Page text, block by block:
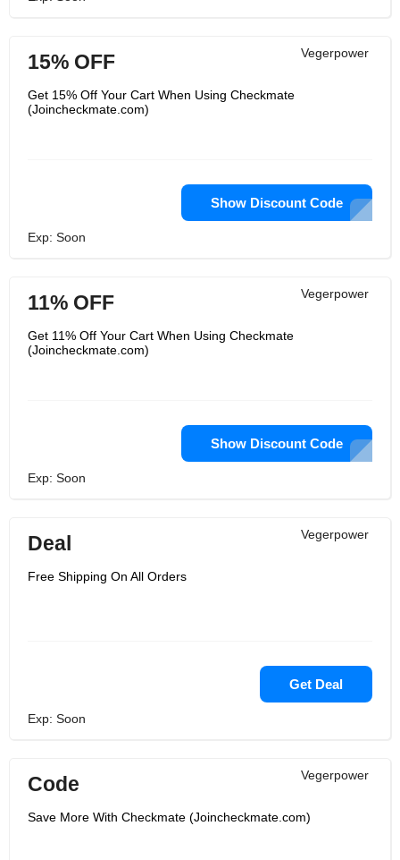
Vegerpower
15% OFF
Get 15% Off Your Cart When Using Checkmate
(Joincheckmate.com)
Show Discount Code
Exp: Soon
Vegerpower
11% OFF
Get 11% Off Your Cart When Using Checkmate
(Joincheckmate.com)
Show Discount Code
Exp: Soon
Vegerpower
Deal
Free Shipping On All Orders
Get Deal
Exp: Soon
Vegerpower
Code
Save More With Checkmate (Joincheckmate.com)